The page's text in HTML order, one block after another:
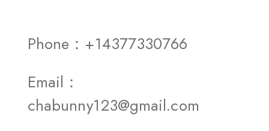
Phone：+14377330766
Email：
chabunny123@gmail.com